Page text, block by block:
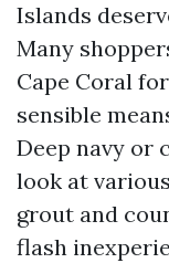
Islands
Many
Cape Coral
sensible
Deep navy or
look at
grout and
flash